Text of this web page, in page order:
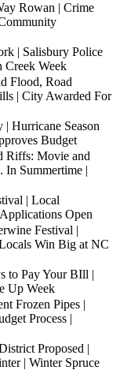
Rowan | Crime
| Salisbury Police
Creek Week
Flood, Road
| City Awarded For
| Hurricane Season
Budget
Riffs: Movie and
In Summertime |
| Local
Open
Festival |
Win Big at NC
to Pay Your BIll |
Up Week
Frozen Pipes |
Process |
Proposed |
| Winter Spruce